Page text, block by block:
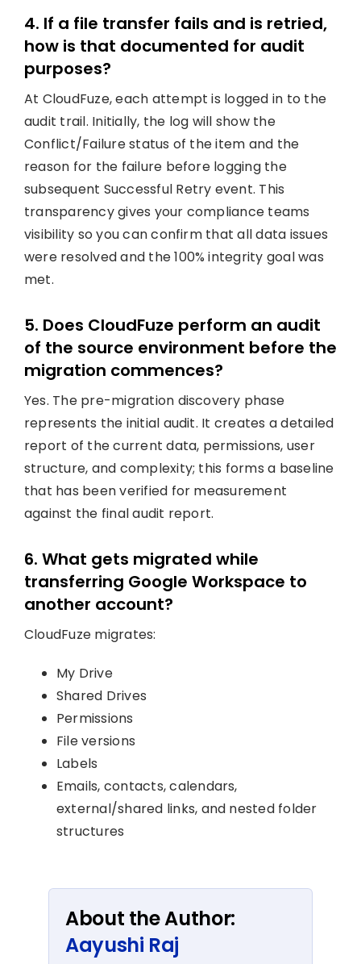
4. If a file transfer fails and is retried,
how is that documented for audit
purposes?
At CloudFuze, each attempt is logged in to the
audit trail. Initially, the log will show the
Conflict/Failure status of the item and the
reason for the failure before logging the
subsequent Successful Retry event. This
transparency gives your compliance teams
visibility so you can confirm that all data issues
were resolved and the 100% integrity goal was
met.
5. Does CloudFuze perform an audit
of the source environment before the
migration commences?
Yes. The pre-migration discovery phase
represents the initial audit. It creates a detailed
report of the current data, permissions, user
structure, and complexity; this forms a baseline
that has been verified for measurement
against the final audit report.
6. What gets migrated while
transferring Google Workspace to
another account?
CloudFuze migrates:
My Drive
Shared Drives
Permissions
File versions
Labels
Emails, contacts, calendars,
external/shared links, and nested folder
structures
About the Author:
Aayushi Raj